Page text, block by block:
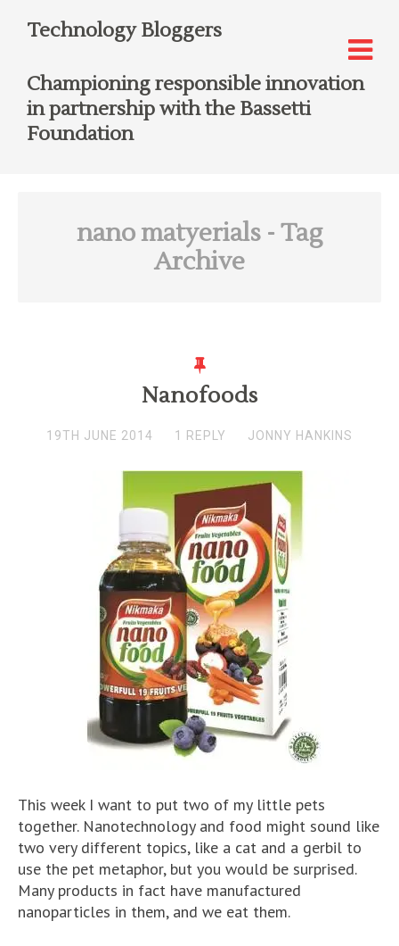
Technology Bloggers
Championing responsible innovation
in partnership with the Bassetti
Foundation
nano matyerials - Tag
Archive
Nanofoods
19TH JUNE 2014 1 REPLY JONNY HANKINS
This week I want to put two of my little pets
together. Nanotechnology and food might sound like
two very different topics, like a cat and a gerbil to
use the pet metaphor, but you would be surprised.
Many products in fact have manufactured
nanoparticles in them, and we eat them.